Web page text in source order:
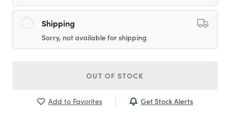
Shipping
Sorry, not available for shipping
OUT OF STOCK
Add to Favorites Get Stock Alerts